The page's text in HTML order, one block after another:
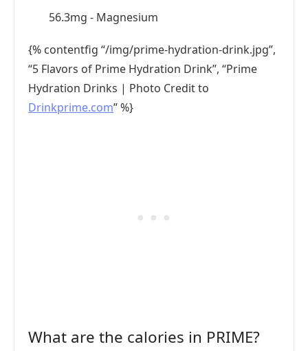
56.3mg - Magnesium
{% contentfig “/img/prime-hydration-drink.jpg”,
“5 Flavors of Prime Hydration Drink”, “Prime
Hydration Drinks | Photo Credit to
Drinkprime.com” %}
What are the calories in PRIME?